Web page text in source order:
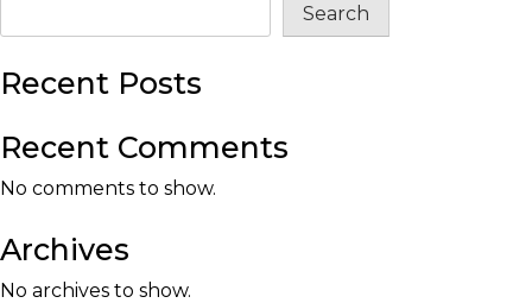
Search
Recent Posts
Recent Comments
No comments to show.
Archives
No archives to show.